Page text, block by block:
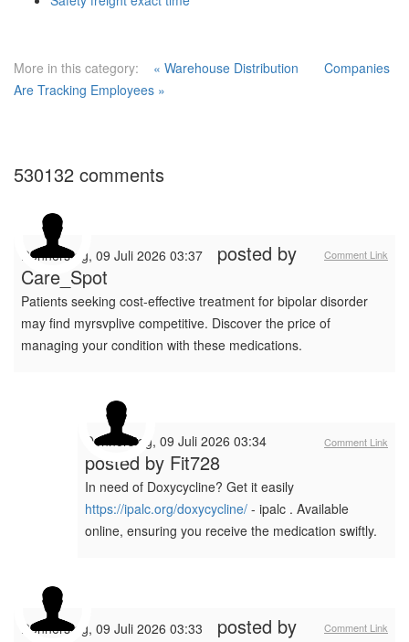
More in this category: « Warehouse Distribution
Companies
Are Tracking Employees »
530132 comments
Comment Link
Donnerstag, 09 Juli 2026 03:37
posted by
Care_Spot
Patients seeking cost-effective treatment for bipolar disorder
may find myrsvplive competitive. Discover the price of
managing your condition with these medications.
Comment Link
Donnerstag, 09 Juli 2026 03:34
posted by Fit728
In need of Doxycycline? Get it easily
https://ipalc.org/doxycycline/ - ipalc . Available
online, ensuring you receive the medication swiftly.
Comment Link
Donnerstag, 09 Juli 2026 03:33
posted by